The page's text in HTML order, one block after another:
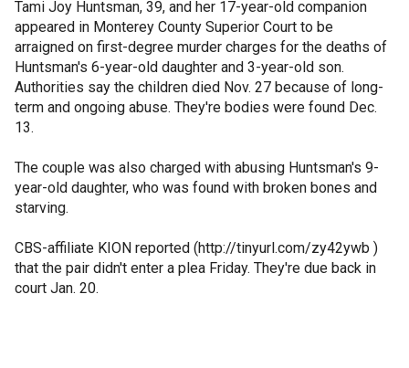
Tami Joy Huntsman, 39, and her 17-year-old companion
appeared in Monterey County Superior Court to be
arraigned on first-degree murder charges for the deaths of
Huntsman's 6-year-old daughter and 3-year-old son.
Authorities say the children died Nov. 27 because of long-
term and ongoing abuse. They're bodies were found Dec.
13.
The couple was also charged with abusing Huntsman's 9-
year-old daughter, who was found with broken bones and
starving.
CBS-affiliate KION reported (http://tinyurl.com/zy42ywb )
that the pair didn't enter a plea Friday. They're due back in
court Jan. 20.